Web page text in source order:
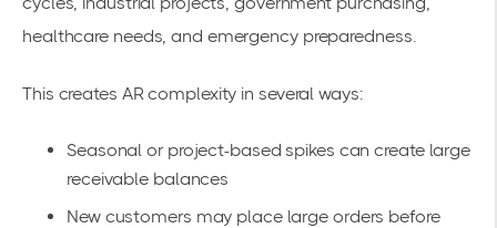
healthcare needs, and emergency preparedness.
This creates AR complexity in several ways:
Seasonal or project-based spikes can create large
receivable balances
New customers may place large orders before